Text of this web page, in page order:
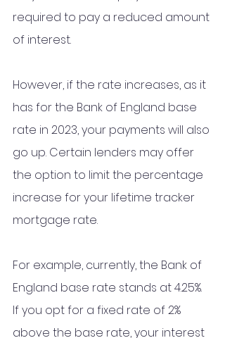
required to pay a reduced amount
of interest.
However, if the rate increases, as it
has for the Bank of England base
rate in 2023, your payments will also
go up. Certain lenders may offer
the option to limit the percentage
increase for your lifetime tracker
mortgage rate.
For example, currently, the Bank of
England base rate stands at 4.25%.
If you opt for a fixed rate of 2%
above the base rate, your interest